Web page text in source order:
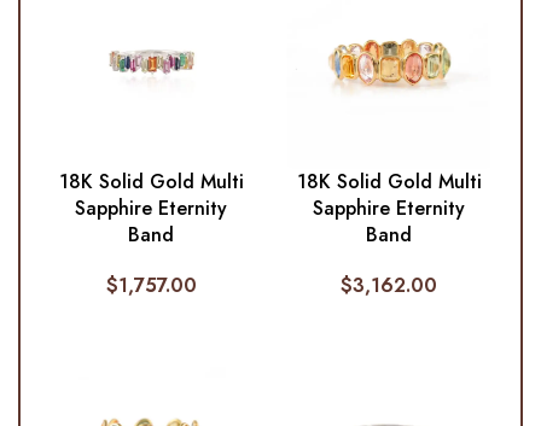
18K Solid Gold Multi
Sapphire Eternity
Band
$1,757.00
18K Solid Gold Multi
Sapphire Eternity
Band
$3,162.00